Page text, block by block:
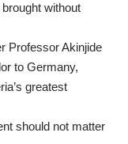
without
Professor Akinjide
to Germany,
greatest
should not matter